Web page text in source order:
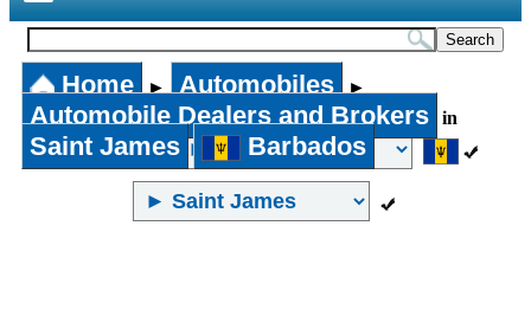
Home ► Automobiles ►
Automobile Dealers and Brokers in
Saint James Barbados